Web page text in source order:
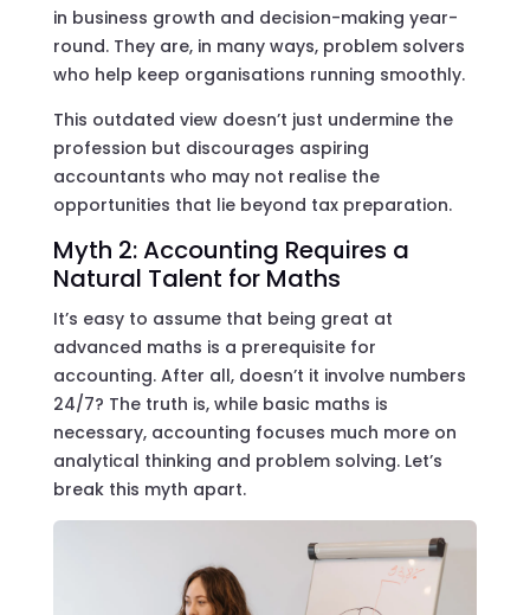
in business growth and decision-making year-
round. They are, in many ways, problem solvers
who help keep organisations running smoothly.
This outdated view doesn’t just undermine the
profession but discourages aspiring
accountants who may not realise the
opportunities that lie beyond tax preparation.
Myth 2: Accounting Requires a
Natural Talent for Maths
It’s easy to assume that being great at
advanced maths is a prerequisite for
accounting. After all, doesn’t it involve numbers
24/7? The truth is, while basic maths is
necessary, accounting focuses much more on
analytical thinking and problem solving. Let’s
break this myth apart.